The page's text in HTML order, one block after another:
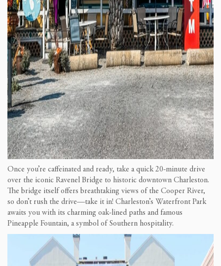
Once you’re caffeinated and ready, take a quick 20-minute drive
over the iconic Ravenel Bridge to historic downtown Charleston.
The bridge itself offers breathtaking views of the Cooper River,
so don’t rush the drive—take it in! Charleston’s Waterfront Park
awaits you with its charming oak-lined paths and famous
Pineapple Fountain, a symbol of Southern hospitality.